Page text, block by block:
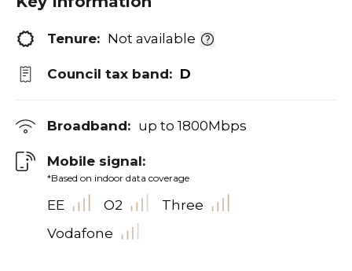
Tenure: Not available
Council tax band: D
Broadband: up to 1800Mbps
Mobile signal:
*Based on indoor data coverage
EE O2
Three
Vodafone